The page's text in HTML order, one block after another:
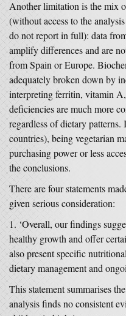
Another limitation is the mix
(without access to the
do not report in full): data
amplify differences and are
from Spain or Europe.
adequately broken down by
interpreting ferritin, vitamin
deficiencies are much more
regardless of dietary
countries), being vegetarian
purchasing power or less
the conclusions.
There are four statements
given serious consideration:
‘Overall, our findings
healthy growth and offer
also present specific
dietary management and
This statement summarises
analysis finds no consistent